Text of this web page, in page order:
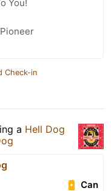
You!
Check-in
a Hell Dog
Can